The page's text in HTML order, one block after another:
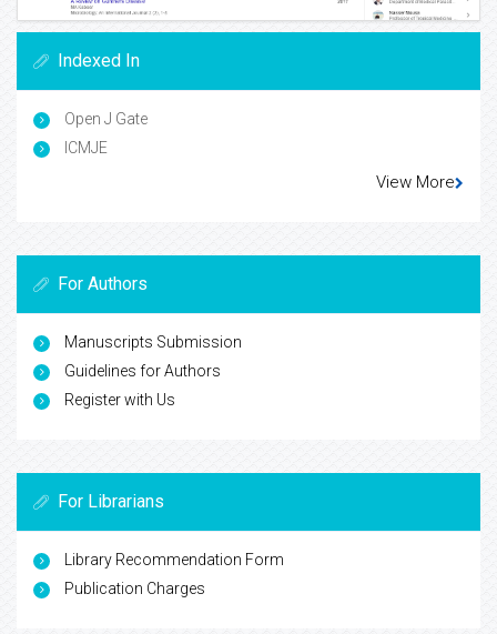
Indexed In
Open J Gate
ICMJE
View More
For Authors
Manuscripts Submission
Guidelines for Authors
Register with Us
For Librarians
Library Recommendation Form
Publication Charges